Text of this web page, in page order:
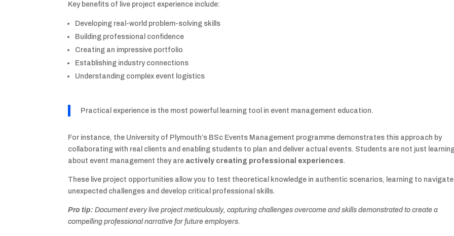
Key benefits of live project experience include:
Developing real-world problem-solving skills
Building professional confidence
Creating an impressive portfolio
Establishing industry connections
Understanding complex event logistics
Practical experience is the most powerful learning tool in event management education.
For instance, the University of Plymouth’s BSc Events Management programme demonstrates this approach by
collaborating with real clients and enabling students to plan and deliver actual events. Students are not just
about event management they are actively creating professional experiences.
These live project opportunities allow you to test theoretical knowledge in authentic scenarios, learning to navigate
unexpected challenges and develop critical professional skills.
Pro tip: Document every live project meticulously, capturing challenges overcome and skills demonstrated to create a
compelling professional narrative for future employers.